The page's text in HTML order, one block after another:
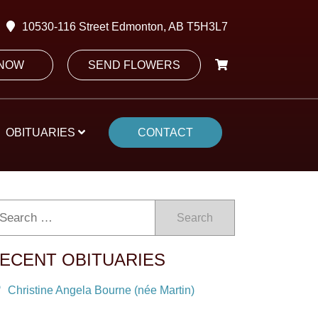
10530-116 Street Edmonton, AB T5H3L7
SEND FLOWERS
OBITUARIES CONTACT
Search
OBITUARIES
Christine Angela Bourne (née Martin)